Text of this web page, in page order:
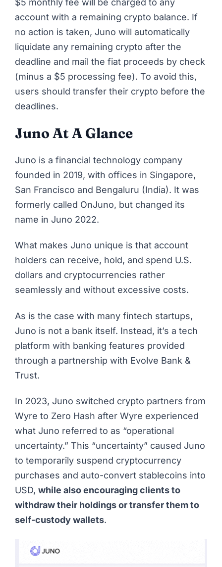
$5 monthly fee will be charged to any
account with a remaining crypto balance. If
no action is taken, Juno will automatically
liquidate any remaining crypto after the
deadline and mail the fiat proceeds by check
(minus a $5 processing fee). To avoid this,
users should transfer their crypto before the
deadlines.
Juno At A Glance
Juno is a financial technology company
founded in 2019, with offices in Singapore,
San Francisco and Bengaluru (India). It was
formerly called OnJuno, but changed its
name in Juno 2022.
What makes Juno unique is that account
holders can receive, hold, and spend U.S.
dollars and cryptocurrencies rather
seamlessly and without excessive costs.
As is the case with many fintech startups,
Juno is not a bank itself. Instead, it’s a tech
platform with banking features provided
through a partnership with Evolve Bank &
Trust.
In 2023, Juno switched crypto partners from
Wyre to Zero Hash after Wyre experienced
what Juno referred to as “operational
uncertainty.” This “uncertainty” caused Juno
to temporarily suspend cryptocurrency
purchases and auto-convert stablecoins into
USD, while also encouraging clients to
withdraw their holdings or transfer them to
self-custody wallets.